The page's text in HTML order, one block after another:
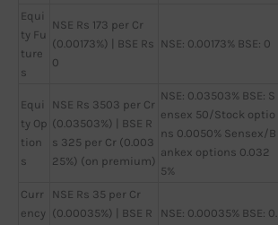
Equi
ty Fu
ture
s
NSE Rs 173 per Cr
(0.00173%) | BSE Rs
0
NSE: 0.00173% BSE: 0
Equi
ty Op
tion
s
NSE Rs 3503 per Cr
(0.03503%) | BSE R
s 325 per Cr (0.003
25%) (on premium)
NSE: 0.03503% BSE: S
ensex 50/Stock optio
ns 0.0050% Sensex/B
ankex options 0.032
5%
Curr
ency
NSE Rs 35 per Cr
(0.00035%) | BSE R
NSE: 0.00035% BSE: 0.